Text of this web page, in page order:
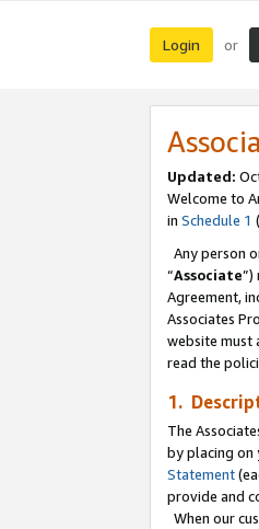
Login or
Updated:
Welcome to
in Schedule 1
Any person
“Associate”)
Agreement,
Associates
website must
read the
1.
The
by placing on
Statement
provide and
When our